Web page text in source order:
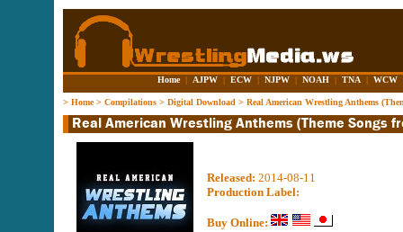
Home | AJPW | ECW | NJPW | NOAH | TNA | WCW
> Home> Compilations > Digital Download > Real American Wrestling Anthems
Released: 2014-08-11
Production Label:
Buy Online: